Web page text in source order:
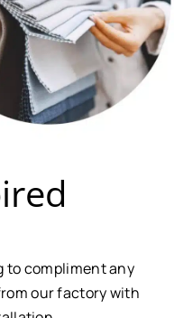
to compliment any
our factory with